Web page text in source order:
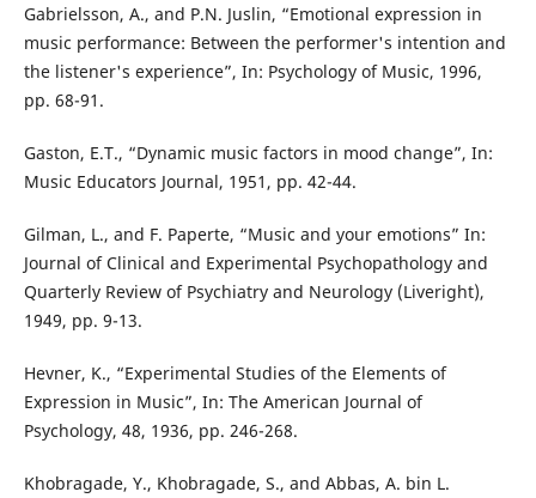
Gabrielsson, A., and P.N. Juslin, “Emotional expression in
music performance: Between the performer's intention and
the listener's experience”, In: Psychology of Music, 1996,
pp. 68-91.
Gaston, E.T., “Dynamic music factors in mood change”, In:
Music Educators Journal, 1951, pp. 42-44.
Gilman, L., and F. Paperte, “Music and your emotions” In:
Journal of Clinical and Experimental Psychopathology and
Quarterly Review of Psychiatry and Neurology (Liveright),
1949, pp. 9-13.
Hevner, K., “Experimental Studies of the Elements of
Expression in Music”, In: The American Journal of
Psychology, 48, 1936, pp. 246-268.
Khobragade, Y., Khobragade, S., and Abbas, A. bin L.